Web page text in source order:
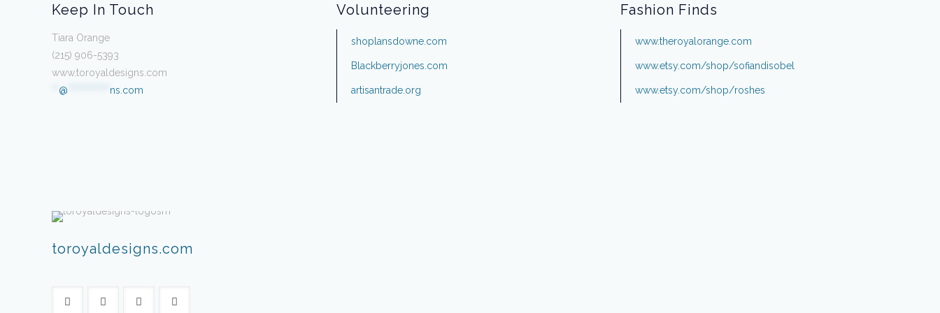
Keep In Touch
Tiara Orange
(215) 906-5393
www.toroyaldesigns.com
@ ns.com
toroyaldesigns.com
Volunteering
shoplansdowne.com
Blackberryjones.com
artisantrade.org
Fashion Finds
www.theroyalorange.com
www.etsy.com/shop/sofiandisobel
www.etsy.com/shop/roshes